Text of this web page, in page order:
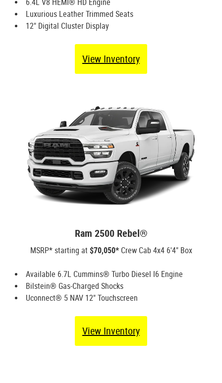
6.4L V8 HEMI® HD Engine
Luxurious Leather Trimmed Seats
12" Digital Cluster Display
View Inventory
Ram 2500 Rebel®
MSRP* starting at $70,050*Crew Cab 4x4 6'4" Box
Available 6.7L Cummins® Turbo Diesel I6 Engine
Bilstein® Gas-Charged Shocks
Uconnect® 5 NAV 12" Touchscreen
View Inventory